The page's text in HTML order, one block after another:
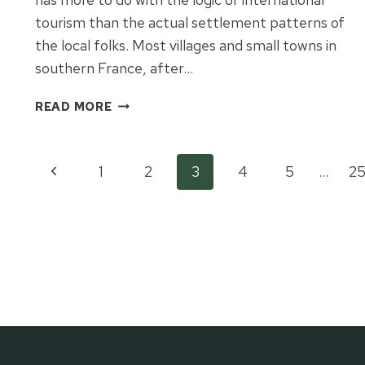
tourism than the actual settlement patterns of
the local folks. Most villages and small towns in
southern France, after…
READ MOREA
PROVENÇAL
Page
Previous1 2 3 4 5 … 25